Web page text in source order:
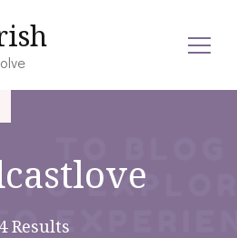
4 Results